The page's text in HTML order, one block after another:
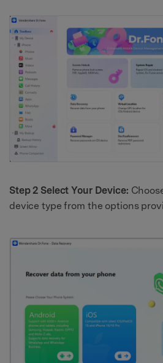
Step 2 Select Your Device:
device type from the options